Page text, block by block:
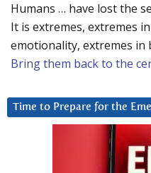
Humans … have lost the
It is extremes, extremes
emotionality, extremes in
Bring them back to the
Time to Prepare for the